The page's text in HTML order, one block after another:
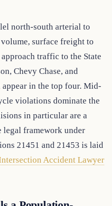
north-south arterial to
surface freight to
traffic to the State
Chevy Chase, and
in the top four. Mid-
violations dominate the
in particular are a
legal framework under
21451 and 21453 is laid
Accident Lawyer